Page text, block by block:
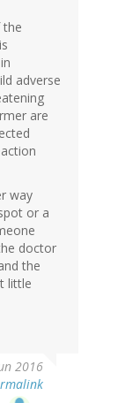
the
adverse
are
way
or a
doctor
the
little
2016